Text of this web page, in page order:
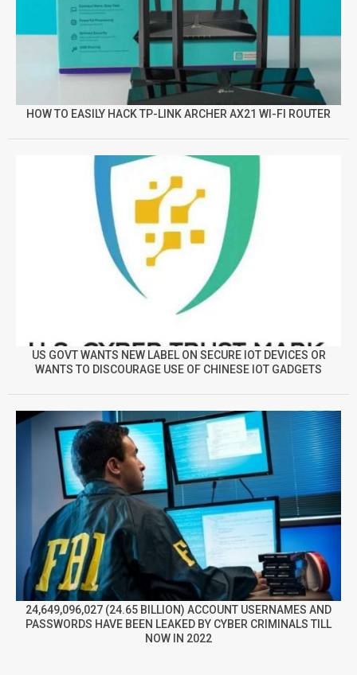
HOW TO EASILY HACK TP-LINK ARCHER AX21 WI-FI ROUTER
US GOVT WANTS NEW LABEL ON SECURE IOT DEVICES OR
WANTS TO DISCOURAGE USE OF CHINESE IOT GADGETS
24,649,096,027 (24.65 BILLION) ACCOUNT USERNAMES AND
PASSWORDS HAVE BEEN LEAKED BY CYBER CRIMINALS TILL
NOW IN 2022